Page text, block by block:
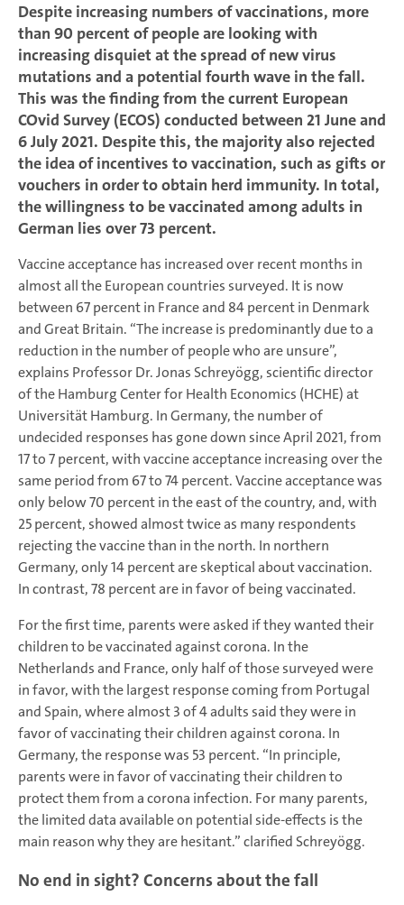
Despite increasing numbers of vaccinations, more
than 90 percent of people are looking with
increasing disquiet at the spread of new virus
mutations and a potential fourth wave in the fall.
This was the finding from the current European
COvid Survey (ECOS) conducted between 21 June and
6 July 2021. Despite this, the majority also rejected
the idea of incentives to vaccination, such as gifts or
vouchers in order to obtain herd immunity. In total,
the willingness to be vaccinated among adults in
German lies over 73 percent.
Vaccine acceptance has increased over recent months in
almost all the European countries surveyed. It is now
between 67 percent in France and 84 percent in Denmark
and Great Britain. “The increase is predominantly due to a
reduction in the number of people who are unsure”,
explains Professor Dr. Jonas Schreyögg, scientific director
of the Hamburg Center for Health Economics (HCHE) at
Universität Hamburg. In Germany, the number of
undecided responses has gone down since April 2021, from
17 to 7 percent, with vaccine acceptance increasing over the
same period from 67 to 74 percent. Vaccine acceptance was
only below 70 percent in the east of the country, and, with
25 percent, showed almost twice as many respondents
rejecting the vaccine than in the north. In northern
Germany, only 14 percent are skeptical about vaccination.
In contrast, 78 percent are in favor of being vaccinated.
For the first time, parents were asked if they wanted their
children to be vaccinated against corona. In the
Netherlands and France, only half of those surveyed were
in favor, with the largest response coming from Portugal
and Spain, where almost 3 of 4 adults said they were in
favor of vaccinating their children against corona. In
Germany, the response was 53 percent. “In principle,
parents were in favor of vaccinating their children to
protect them from a corona infection. For many parents,
the limited data available on potential side-effects is the
main reason why they are hesitant.” clarified Schreyögg.
No end in sight? Concerns about the fall